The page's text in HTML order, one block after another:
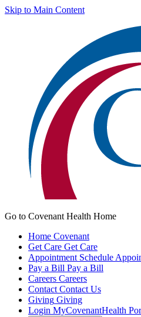
Skip to Main Content
Go to Covenant Health Home
Home Covenant
Get Care Get Care
Appointment Schedule
Pay a Bill Pay a Bill
Careers Careers
Contact Contact Us
Giving Giving
Login MyCovenantHealth